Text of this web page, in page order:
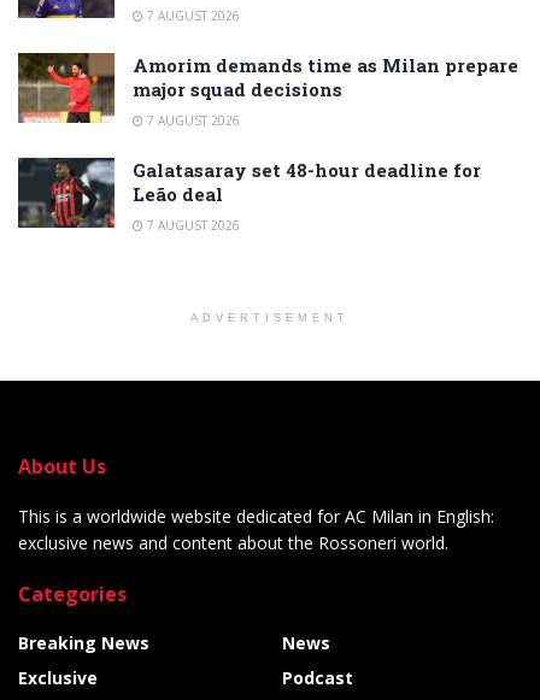
7 AUGUST 2026
Amorim demands time as Milan prepare
major squad decisions
7 AUGUST 2026
Galatasaray set 48-hour deadline for
Leão deal
7 AUGUST 2026
ADVERTISEMENT
About Us
This is a worldwide website dedicated for AC Milan in English:
exclusive news and content about the Rossoneri world.
Categories
Breaking News
Exclusive
News
Podcast